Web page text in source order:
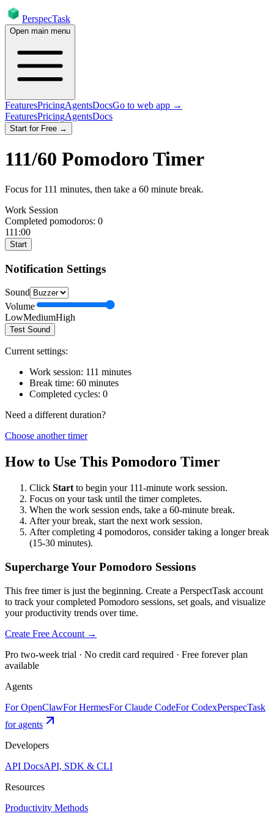
PerspecTask
Open main menu
FeaturesPricingAgentsDocsGo to web app →
FeaturesPricingAgentsDocs
Start for Free →
111/60 Pomodoro Timer
Focus for 111 minutes, then take a 60 minute break.
Work Session
Completed pomodoros: 0
111:00
Start
Notification Settings
Sound
Volume
LowMediumHigh
Test Sound
Current settings:
Work session: 111 minutes
Break time: 60 minutes
Completed cycles: 0
Need a different duration?
Choose another timer
How to Use This Pomodoro Timer
Click Start to begin your 111-minute work session.
Focus on your task until the timer completes.
When the work session ends, take a 60-minute break.
After your break, start the next work session.
After completing 4 pomodoros, consider taking a longer break
(15-30 minutes).
Supercharge Your Pomodoro Sessions
This free timer is just the beginning. Create a PerspectTask account
to track your completed Pomodoro sessions, set goals, and visualize
your productivity trends over time.
Create Free Account →
Pro two-week trial · No credit card required · Free forever plan
available
Agents
For OpenClawFor HermesFor Claude CodeFor CodexPerspecTask
for agents
Developers
API DocsAPI, SDK & CLI
Resources
Productivity Methods